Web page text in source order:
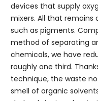
devices that supply
mixers. All that remains
such as pigments.
method of separating
chemicals, we have
roughly one third.
technique, the waste
smell of organic